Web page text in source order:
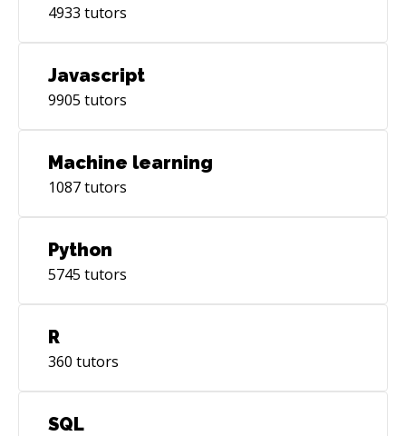
4933 tutors
Javascript
9905 tutors
Machine learning
1087tutors
Python
5745 tutors
R
360 tutors
SQL